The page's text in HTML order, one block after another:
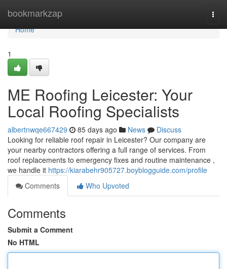
bookmarkzap
Home
Home
1
ME Roofing Leicester: Your
Local Roofing Specialists
albertnwqe667429 85 days ago News
Discuss
Looking for reliable roof repair in Leicester? Our company are
your nearby contractors offering a full range of services. From
roof replacements to emergency fixes and routine maintenance ,
we handle it https://kiarabehr905727.boyblogguide.com/profile
Comments
Who Upvoted
Comments
Submit a Comment
No HTML